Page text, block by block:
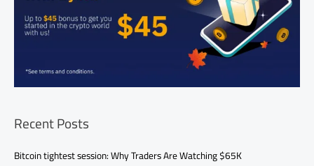
Recent Posts
Bitcoin tightest session: Why Traders Are Watching $65K